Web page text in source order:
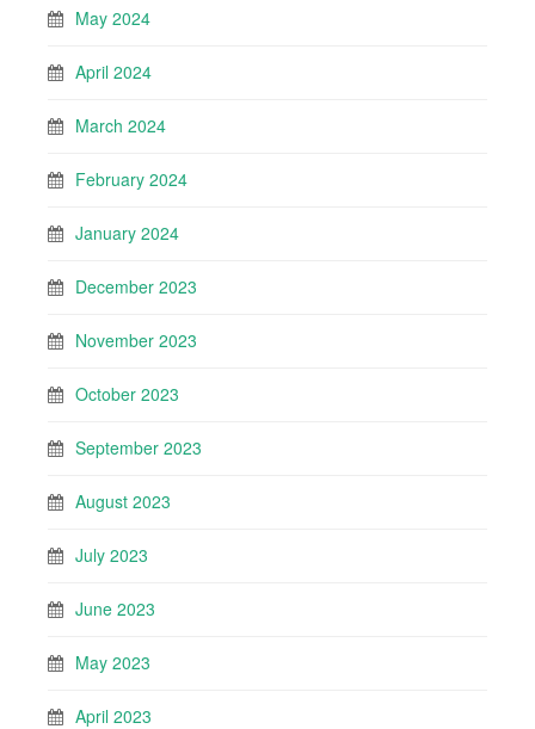
May 2024
April 2024
March 2024
February 2024
January 2024
December 2023
November 2023
October 2023
September 2023
August 2023
July 2023
June 2023
May 2023
April 2023